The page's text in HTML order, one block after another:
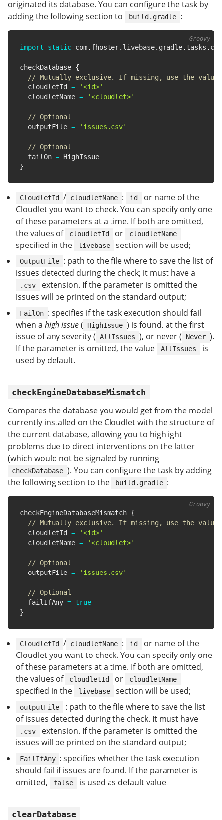
originated its database. You can configure the task by
adding the following section to
build.gradle :
import static com. fhoster. livebase. gradle. tasks .
checkDatabase {
// Mutually exclusive. If missing, use the
  cloudletId
=
'<id>'
  cloudletName
= '<cloudlet>'
// Optional
  outputFile
= 'issues.csv'
// Optional
  failOn
=
}
CloudletId / cloudletName : id
or name of the
Cloudlet you want to check. You can specify only one
of these parameters at a time. If both are omitted,
the values of
cloudletId or cloudletName
specified in the livebase section will be used;
OutputFile : path to the file where to save the list of
issues detected during the check; it must have a
.csv
extension. If the parameter is omitted the
issues will be printed on the standard output;
FailOn : specifies if the task execution should fail
when a high issue( HighIssue ) is found, at the first
issue of any severity ( AllIssues ), or never ( Never ).
If the parameter is omitted, the value
AllIssues
is
used by default.
checkEngineDatabaseMismatch
Compares the database you would get from the model
currently installed on the Cloudlet with the structure of
the current database, allowing you to highlight
problems due to direct interventions on the latter
(which would not be signaled by running
checkDatabase ). You can configure the task by adding
the following section to the
build.gradle :
checkEngineDatabaseMismatch {
// Mutually exclusive. If missing, use the
  cloudletId
=
'<id>'
  cloudletName
= '<cloudlet>'
// Optional
  outputFile
= 'issues.csv'
// Optional
  failIfAny
= true
}
CloudletId / cloudletName : id
or name of the
Cloudlet you want to check. You can specify only one
of these parameters at a time. If both are omitted,
the values of
cloudletId or cloudletName
specified in the livebase section will be used;
outputFile
: path to the file where to save the list
of issues detected during the check. It must have
.csv
extension. If the parameter is omitted the
issues will be printed on the standard output;
FailIfAny : specifies whether the task execution
should fail if issues are found. If the parameter is
omitted,
false is used as default value.
clearDatabase